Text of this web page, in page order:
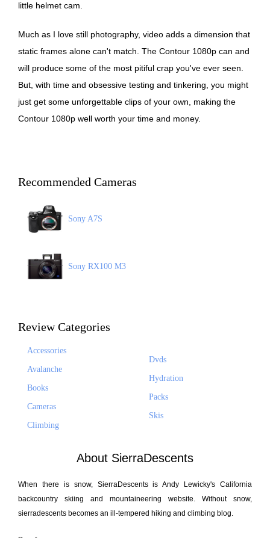
little helmet cam.
Much as I love still photography, video adds a dimension that
static frames alone can't match. The Contour 1080p can and
will produce some of the most pitiful crap you've ever seen.
But, with time and obsessive testing and tinkering, you might
just get some unforgettable clips of your own, making the
Contour 1080p well worth your time and money.
Recommended Cameras
Sony A7S
Sony RX100 M3
Review Categories
Accessories
Avalanche
Books
Cameras
Climbing
Dvds
Hydration
Packs
Skis
About SierraDescents
When there is snow, SierraDescents is Andy Lewicky's California
backcountry skiing and mountaineering website. Without snow,
sierradescents becomes an ill-tempered hiking and climbing blog.